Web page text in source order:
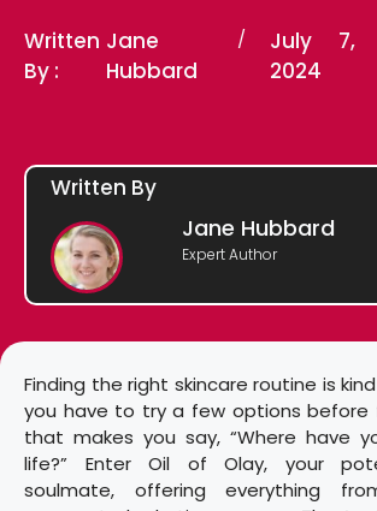
Written
By :
Jane
Hubbard
/
July 7,
2024
Written By
Jane Hubbard
Expert Author
Finding the right skincare routine is
you have to try a few options before
that makes you say, “Where have
life?” Enter Oil of Olay, your
soulmate, offering everything